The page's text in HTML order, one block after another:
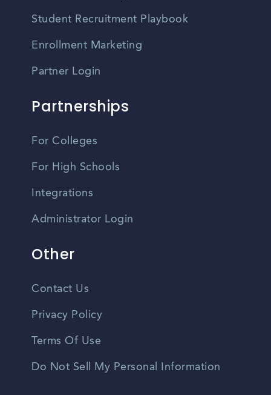
Student Recruitment Playbook
Enrollment Marketing
Partner Login
Partnerships
For Colleges
For High Schools
Integrations
Administrator Login
Other
Contact Us
Privacy Policy
Terms Of Use
Do Not Sell My Personal Information